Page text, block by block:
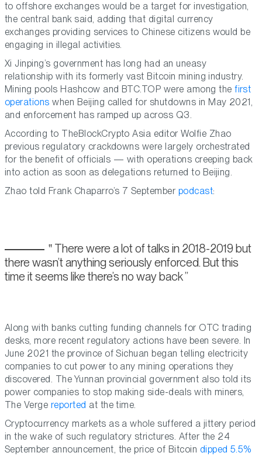
to offshore exchanges would be a target for investigation,
the central bank said, adding that digital currency
exchanges providing services to Chinese citizens would be
engaging in illegal activities.
Xi Jinping’s government has long had an uneasy
relationship with its formerly vast Bitcoin mining industry.
Mining pools Hashcow and BTC.TOP were among thefirst
operations when Beijing called for shutdowns in May 2021,
and enforcement has ramped up across Q3.
According to TheBlockCrypto Asia editor Wolfie Zhao
previous regulatory crackdowns were largely orchestrated
for the benefit of officials — with operations creeping back
into action as soon as delegations returned to Beijing.
Zhao told Frank Chaparro’s 7 September podcast:
There were a lot of talks in 2018-2019 but
there wasn’t anything seriously enforced. But this
time it seems like there’s no way back
Along with banks cutting funding channels for OTC trading
desks, more recent regulatory actions have been severe. In
June 2021 the province of Sichuan began telling electricity
companies to cut power to any mining operations they
discovered. The Yunnan provincial government also told its
power companies to stop making side-deals with miners,
The Verge reported at the time.
Cryptocurrency markets as a whole suffered a jittery period
in the wake of such regulatory strictures. After the 24
September announcement, the price of Bitcoin dipped 5.5%